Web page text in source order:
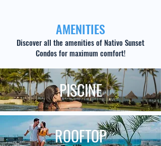
AMENITIES
Discover all the amenities of Nativo Sunset
Condos for maximum comfort!
PISCINE
ROOFTOP